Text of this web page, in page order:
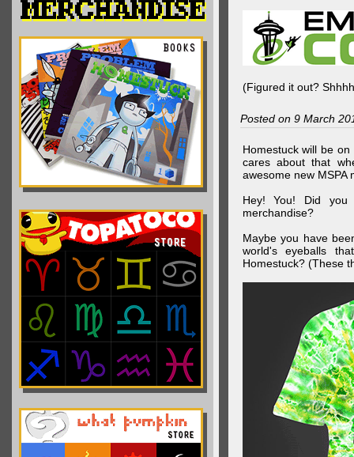
(Figured it out?
Posted on 9 March
Homestuck will be
cares about that
awesome new MSPA
Hey! You! Did you
merchandise?
Maybe you have
world's eyeballs
Homestuck? (These